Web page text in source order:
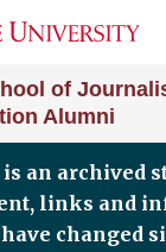
of
Alumni
an archived
links and
changed